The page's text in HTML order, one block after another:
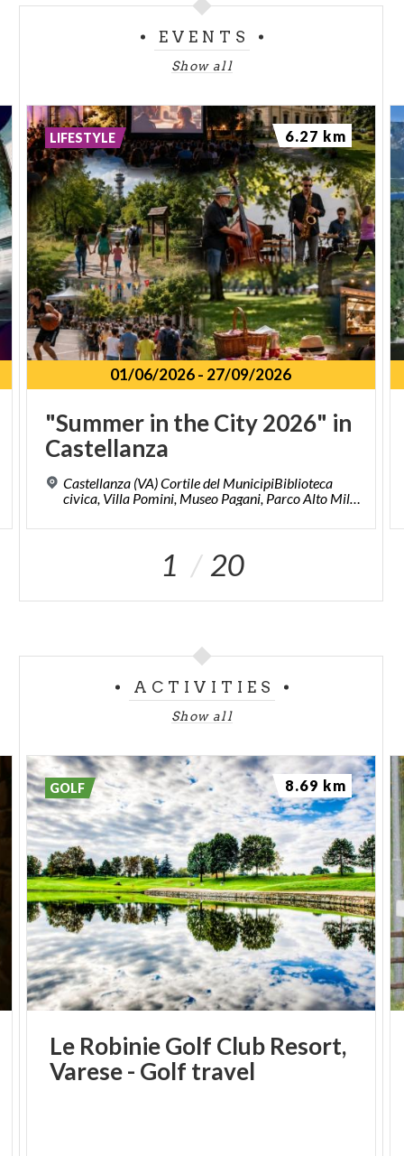
EVENTS
Show all
01/06/2026- 27/09/2026
"Summer in theCity2026" in
Castellanza
Castellanza (VA) Cortile del MunicipiBiblioteca
civica, Villa Pomini, Museo Pagani, Parco Alto Milanese, Piazze del centro storico.
LIFESTYLE 6.27 km
1 20
ACTIVITIES
Show all
Le RobinieGolf Club Resort,
Varese- Golf travel
GOLF 8.69 km